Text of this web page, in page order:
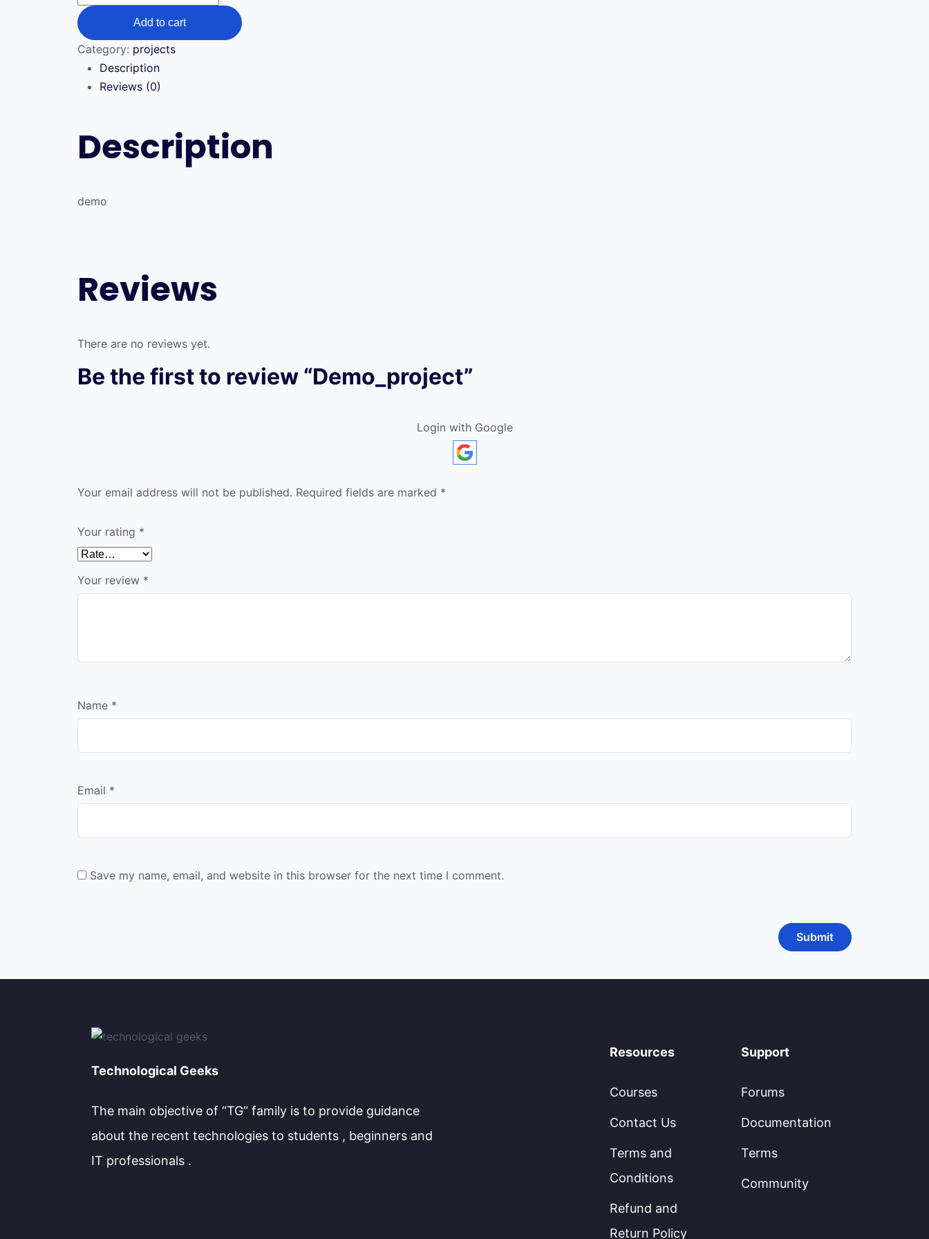
quantity
Add to cart
Category: projects
Description
Reviews (0)
Description
demo
Reviews
There are no reviews yet.
Be the first to review “Demo_project”
Login with Google
Your email address will not be published. Required fields are marked *
Your rating *
Your review *
Name *
Email *
Save my name, email, and website in this browser for the next time I comment.
Technological Geeks
The main objective of “TG” family is to provide guidance
about the recent technologies to students , beginners and
IT professionals .
Resources
Courses
Contact Us
Terms and
Conditions
Refund and
Return Policy
Support
Forums
Documentation
Terms
Community